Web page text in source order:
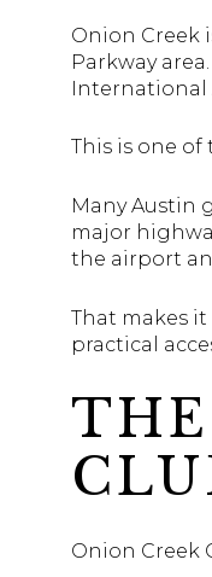
Onion Creek
Parkway
International
This is one of
Many Austin
major
the airport
That makes
practical
Onion Creek